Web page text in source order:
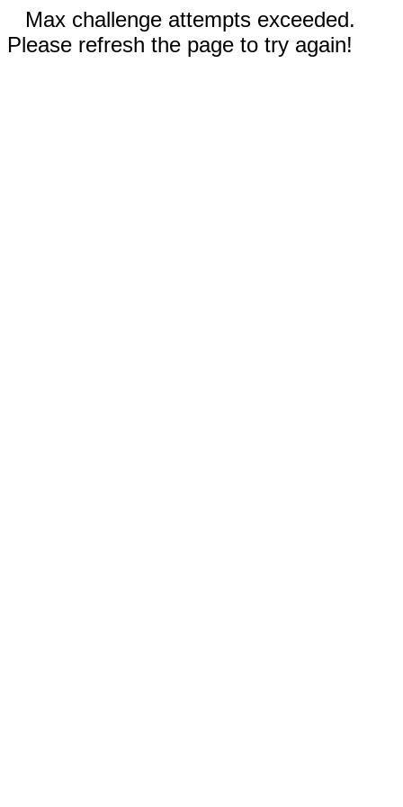
Max challenge attempts exceeded.
Please refresh the page to try again!